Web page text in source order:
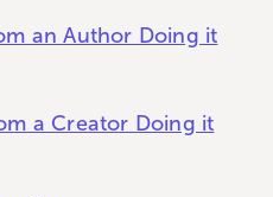
an Author Doing it
a Creator Doing it